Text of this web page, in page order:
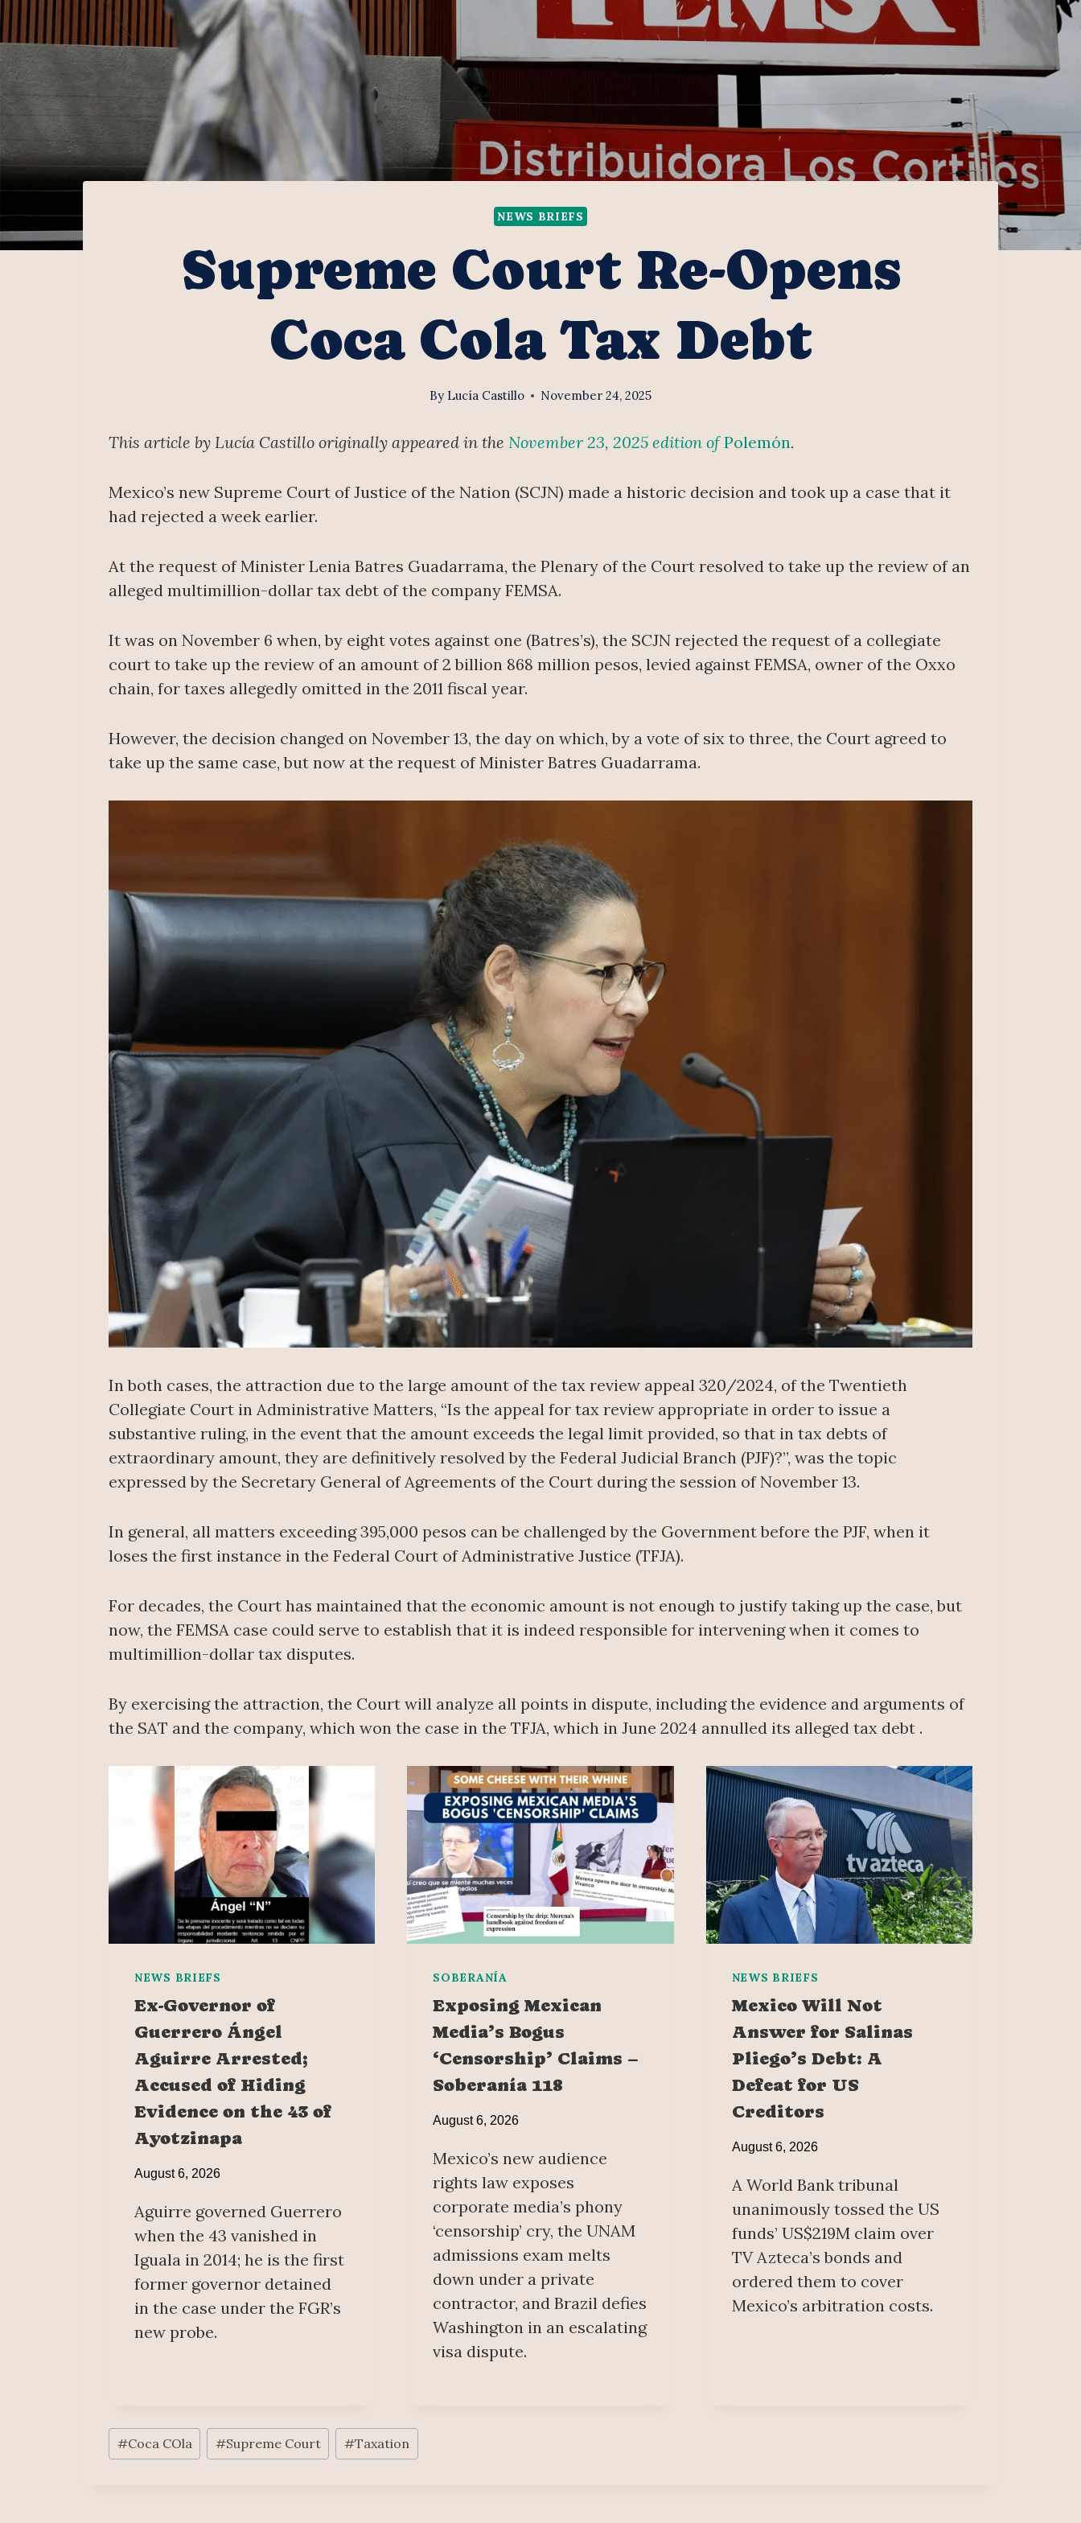
NEWS BRIEFS
Supreme Court Re-Opens
Coca Cola Tax Debt
By Lucía Castillo November 24, 2025
This article by Lucía Castillo originally appeared in the November 23, 2025 edition ofPolemón.
Mexico’s new Supreme Court of Justice of the Nation (SCJN) made a historic decision and took up a case that it
had rejected a week earlier.
At the request of Minister Lenia Batres Guadarrama, the Plenary of the Court resolved to take up the review of an
alleged multimillion-dollar tax debt of the company FEMSA.
It was on November 6 when, by eight votes against one (Batres’s), the SCJN rejected the request of a collegiate
court to take up the review of an amount of 2 billion 868 million pesos, levied against FEMSA, owner of the Oxxo
chain, for taxes allegedly omitted in the 2011 fiscal year.
However, the decision changed on November 13, the day on which, by a vote of six to three, the Court agreed to
take up the same case, but now at the request of Minister Batres Guadarrama.
In both cases, the attraction due to the large amount of the tax review appeal 320/2024, of the Twentieth
Collegiate Court in Administrative Matters, “Is the appeal for tax review appropriate in order to issue a
substantive ruling, in the event that the amount exceeds the legal limit provided, so that in tax debts of
extraordinary amount, they are definitively resolved by the Federal Judicial Branch (PJF)?”, was the topic
expressed by the Secretary General of Agreements of the Court during the session of November 13.
In general, all matters exceeding 395,000 pesos can be challenged by the Government before the PJF, when it
loses the first instance in the Federal Court of Administrative Justice (TFJA).
For decades, the Court has maintained that the economic amount is not enough to justify taking up the case, but
now, the FEMSA case could serve to establish that it is indeed responsible for intervening when it comes to
multimillion-dollar tax disputes.
By exercising the attraction, the Court will analyze all points in dispute, including the evidence and arguments of
the SAT and the company, which won the case in the TFJA, which in June 2024 annulled its alleged tax debt .
NEWS BRIEFS
Ex-Governor of
Guerrero Ángel
Aguirre Arrested;
Accused of Hiding
Evidence on the 43 of
Ayotzinapa
August 6, 2026
Aguirre governed Guerrero
when the 43 vanished in
Iguala in 2014; he is the first
former governor detained
in the case under the FGR’s
new probe.
SOBERANÍA
Exposing Mexican
Media’s Bogus
‘Censorship’ Claims –
Soberanía 118
August 6, 2026
Mexico’s new audience
rights law exposes
corporate media’s phony
‘censorship’ cry, the UNAM
admissions exam melts
down under a private
contractor, and Brazil defies
Washington in an escalating
visa dispute.
NEWS BRIEFS
Mexico Will Not
Answer for Salinas
Pliego’s Debt: A
Defeat for US
Creditors
August 6, 2026
A World Bank tribunal
unanimously tossed the US
funds’ US$219M claim over
TV Azteca’s bonds and
ordered them to cover
Mexico’s arbitration costs.
Post
Tags:
#Coca COla #Supreme Court #Taxation